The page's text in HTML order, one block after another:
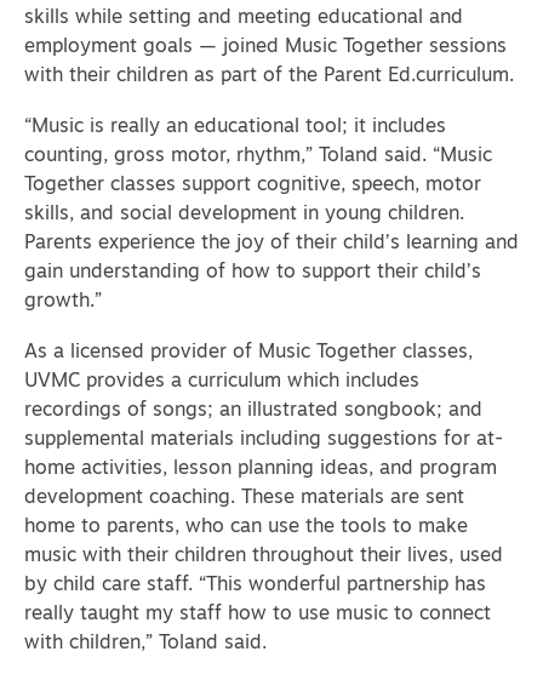
skills while setting and meeting educational and
employment goals — joined Music Together sessions
with their children as part of the Parent Ed.curriculum.
“Music is really an educational tool; it includes
counting, gross motor, rhythm,” Toland said. “Music
Together classes support cognitive, speech, motor
skills, and social development in young children.
Parents experience the joy of their child’s learning and
gain understanding of how to support their child’s
growth.”
As a licensed provider of Music Together classes,
UVMC provides a curriculum which includes
recordings of songs; an illustrated songbook; and
supplemental materials including suggestions for at-
home activities, lesson planning ideas, and program
development coaching. These materials are sent
home to parents, who can use the tools to make
music with their children throughout their lives, used
by child care staff. “This wonderful partnership has
really taught my staff how to use music to connect
with children,” Toland said.